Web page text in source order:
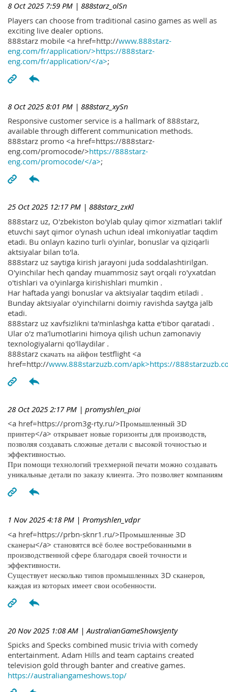
8 Oct 2025 7:59 PM | 888starz_olSn
Players can choose from traditional casino games as well as
exciting live dealer options.
888starz mobile <a href=http://www.888starz-
eng.com/fr/application/>https://888starz-
eng.com/fr/application/</a>;
8 Oct 2025 8:01 PM | 888starz_xySn
Responsive customer service is a hallmark of 888starz,
available through different communication methods.
888starz promo <a href=https://888starz-
eng.com/promocode/>https://888starz-
eng.com/promocode/</a>;
25 Oct 2025 12:17 PM | 888starz_zxKl
888starz uz, O'zbekiston bo'ylab qulay qimor xizmatlari taklif
etuvchi sayt qimor o'ynash uchun ideal imkoniyatlar taqdim
etadi. Bu onlayn kazino turli o'yinlar, bonuslar va qiziqarli
aktsiyalar bilan to'la.
888starz uz saytiga kirish jarayoni juda soddalashtirilgan.
O'yinchilar hech qanday muammosiz sayt orqali ro'yxatdan
o'tishlari va o'yinlarga kirishishlari mumkin .
Har haftada yangi bonuslar va aktsiyalar taqdim etiladi .
Bunday aktsiyalar o'yinchilarni doimiy ravishda saytga jalb
etadi.
888starz uz xavfsizlikni ta'minlashga katta e'tibor qaratadi .
Ular o'z ma'lumotlarini himoya qilish uchun zamonaviy
texnologiyalarni qo'llaydilar .
888starz скачать на айфон testflight <a
href=http://www.888starzuzb.com/apk>https://
28 Oct 2025 2:17 PM | promyshlen_pioi
<a href=https://prom3g-rty.ru/>Промышленный 3D
принтер</a> открывает новые горизонты для производств,
позволяя создавать сложные детали с высокой точностью и
эффективностью.
При помощи технологий трехмерной печати можно создавать
уникальные детали по заказу клиента. Это позволяет компаниям
1 Nov 2025 4:18 PM | Promyshlen_vdpr
<a href=https://prbn-sknr1.ru/>Промышленные 3D
сканеры</a> становятся всё более востребованными в
производственной сфере благодаря своей точности и
эффективности.
Существует несколько типов промышленных 3D сканеров,
каждая из которых имеет свои особенности.
20 Nov 2025 1:08 AM | AustralianGameShowsJenty
Spicks and Specks combined music trivia with comedy
entertainment. Adam Hills and team captains created
television gold through banter and creative games.
https://australiangameshows.top/